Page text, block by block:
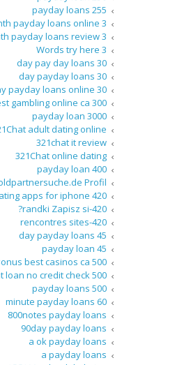
255 payday loans
3 month payday loans online
3 month payday loans review
3 Words try here
30 day pay day loans
30 day payday loans
30 day payday loans online
300 Bonus best gambling online ca
3000 payday loan
adult dating online
321chat it review
321Chat online dating
400 payday loan
Profil
420 Dating apps for iphone
420-randki Zapisz si?
420-rencontres sites
45 day payday loans
45 payday loan
500 Bonus best casinos ca
500 instant loan no credit check
500 payday loans
60 minute payday loans
800notes payday loans
90day payday loans
a ok payday loans
a payday loans